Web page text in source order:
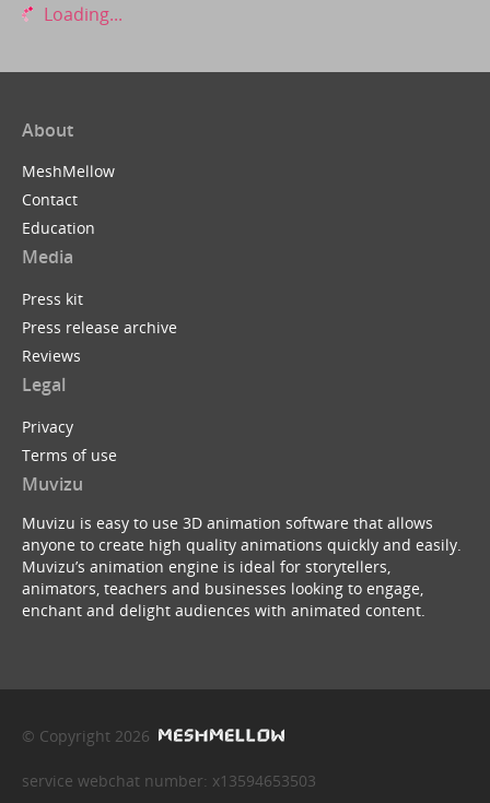
Loading...
About
MeshMellow
Contact
Education
Media
Press kit
Press release archive
Reviews
Legal
Privacy
Terms of use
Muvizu
Muvizu is easy to use 3D animation software that allows
anyone to create high quality animations quickly and easily.
Muvizu’s animation engine is ideal for storytellers,
animators, teachers and businesses looking to engage,
enchant and delight audiences with animated content.
© Copyright 2026
service webchat number: x13594653503